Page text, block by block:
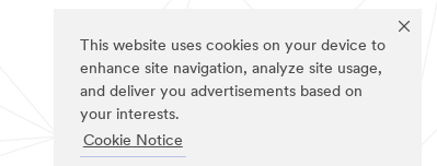
This website uses cookies on your device to
enhance site navigation, analyze site usage,
and deliver you advertisements based on
your interests.
Cookie Notice